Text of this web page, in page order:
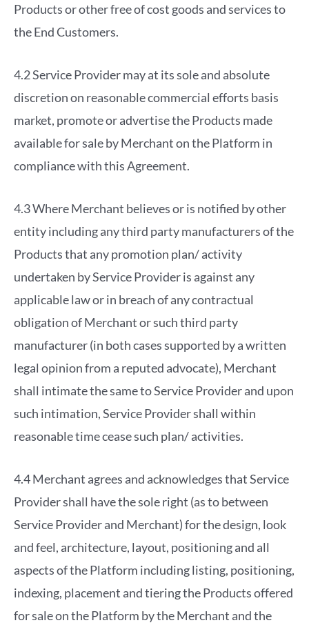
Products or other free of cost goods and services to
the End Customers.
4.2 Service Provider may at its sole and absolute
discretion on reasonable commercial efforts basis
market, promote or advertise the Products made
available for sale by Merchant on the Platform in
compliance with this Agreement.
4.3 Where Merchant believes or is notified by other
entity including any third party manufacturers of the
Products that any promotion plan/ activity
undertaken by Service Provider is against any
applicable law or in breach of any contractual
obligation of Merchant or such third party
manufacturer (in both cases supported by a written
legal opinion from a reputed advocate), Merchant
shall intimate the same to Service Provider and upon
such intimation, Service Provider shall within
reasonable time cease such plan/ activities.
4.4 Merchant agrees and acknowledges that Service
Provider shall have the sole right (as to between
Service Provider and Merchant) for the design, look
and feel, architecture, layout, positioning and all
aspects of the Platform including listing, positioning,
indexing, placement and tiering the Products offered
for sale on the Platform by the Merchant and the